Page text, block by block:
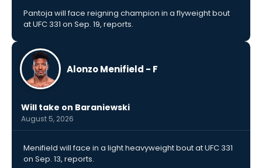
Pantoja will face reigning champion in a flyweight bout
at UFC 331 on Sep. 19, reports.
Alonzo Menifield - F
Will take on Baraniewski
August 5, 2026
Menifield will face in a light heavyweight bout at UFC 331
on Sep. 13, reports.